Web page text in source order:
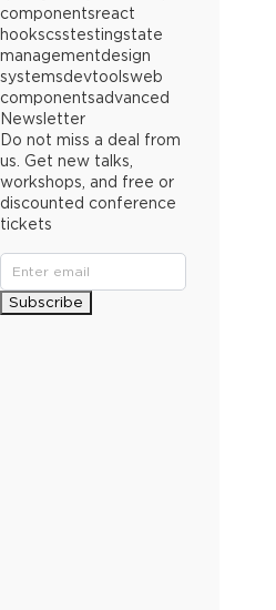
componentsreact
hookscsstestingstate
managementdesign
systemsdevtoolsweb
componentsadvanced
Newsletter
Do not miss a deal from
us. Get new talks,
workshops, and free or
discounted conference
tickets
Subscribe